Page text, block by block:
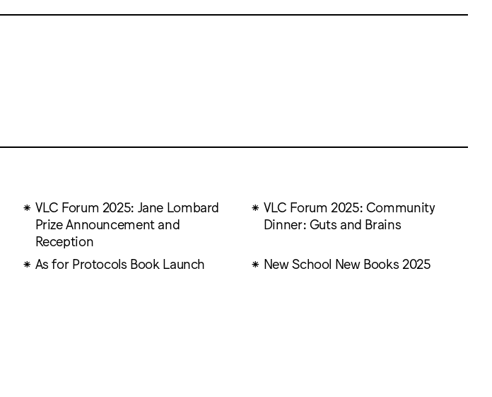
VLC Forum 2025: Jane Lombard
Prize Announcement and
Reception
VLC Forum 2025: Community
Dinner: Guts and Brains
As for Protocols Book Launch New School New Books 2025